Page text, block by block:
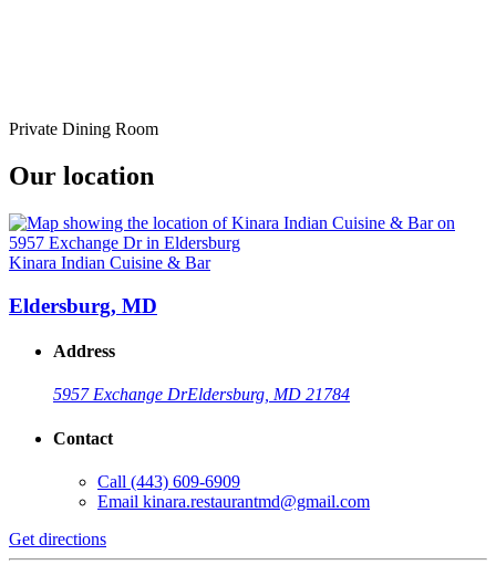
Private Dining Room
Our location
Kinara Indian Cuisine & Bar
Eldersburg, MD
Address
5957 Exchange DrEldersburg, MD 21784
Contact
Call (443) 609-6909
Email kinara.restaurantmd@gmail.com
Get directions